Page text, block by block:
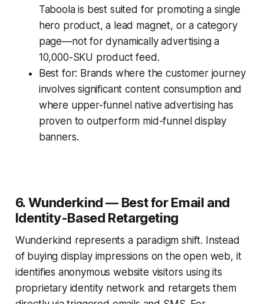
Taboola is best suited for promoting a single
hero product, a lead magnet, or a category
page—not for dynamically advertising a
10,000-SKU product feed.
Best for: Brands where the customer journey
involves significant content consumption and
where upper-funnel native advertising has
proven to outperform mid-funnel display
banners.
6. Wunderkind — Best for Email and
Identity-Based Retargeting
Wunderkind represents a paradigm shift. Instead
of buying display impressions on the open web, it
identifies anonymous website visitors using its
proprietary identity network and retargets them